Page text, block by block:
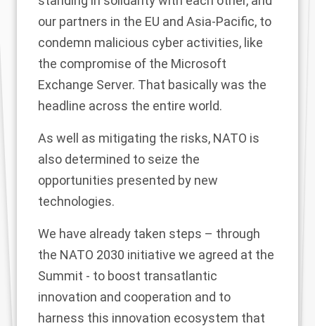
our partners in the EU and Asia-Pacific, to
condemn malicious cyber activities, like
the compromise of the Microsoft
Exchange Server. That basically was the
headline across the entire world.
As well as mitigating the risks, NATO is
also determined to seize the
opportunities presented by new
technologies.
We have already taken steps – through
the NATO 2030 initiative we agreed at the
Summit - to boost transatlantic
innovation and cooperation and to
harness this innovation ecosystem that